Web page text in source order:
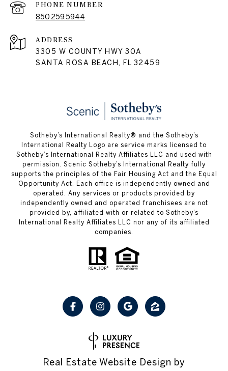
PHONE NUMBER
850.259.5944
ADDRESS
3305 W COUNTY HWY 30A
SANTA ROSA BEACH, FL 32459
Sotheby’s International Realty® and the Sotheby’s
International Realty Logo are service marks licensed to
Sotheby’s International Realty Affiliates LLC and used with
permission. Scenic Sotheby’s International Realty fully
supports the principles of the Fair Housing Act and the Equal
Opportunity Act. Each office is independently owned and
operated. Any services or products provided by
independently owned and operated franchisees are not
provided by, affiliated with or related to Sotheby’s
International Realty Affiliates LLC nor any of its affiliated
companies.
Real Estate Website Design by